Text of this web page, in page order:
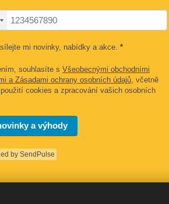
mi novinky, nabídky a akce. *
souhlasíte s Všeobecnými obchodními
a Zásadami ochrany osobních údajů, včetně
cookies a zpracování vašich osobních
a výhody
by SendPulse